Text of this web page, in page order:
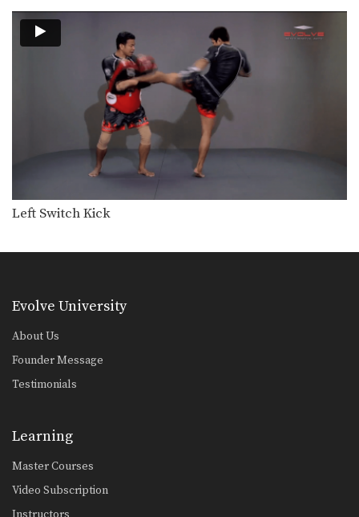
Left Switch Kick
Evolve University
About Us
Founder Message
Testimonials
Learning
Master Courses
Video Subscription